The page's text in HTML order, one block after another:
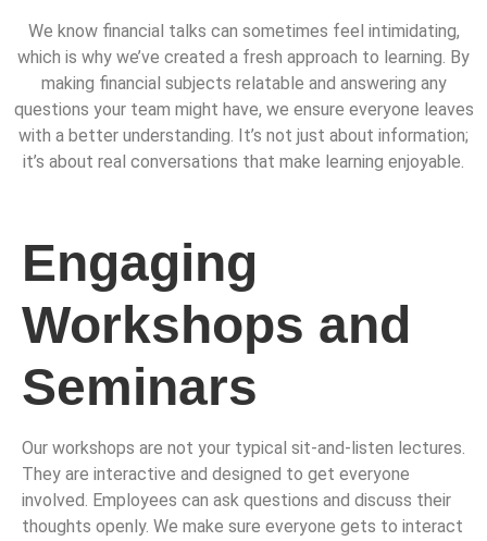
We know financial talks can sometimes feel intimidating,
which is why we’ve created a fresh approach to learning. By
making financial subjects relatable and answering any
questions your team might have, we ensure everyone leaves
with a better understanding. It’s not just about information;
it’s about real conversations that make learning enjoyable.
Engaging
Workshops and
Seminars
Our workshops are not your typical sit-and-listen lectures.
They are interactive and designed to get everyone
involved. Employees can ask questions and discuss their
thoughts openly. We make sure everyone gets to interact